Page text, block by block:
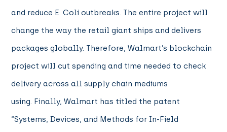
and reduce E. Coli outbreaks. The entire project will
change the way the retail giant ships and delivers
packages globally. Therefore, Walmart’s blockchain
project will cut spending and time needed to check
delivery across all supply chain mediums
using. Finally,Walmart has titled the patent
“Systems, Devices, and Methods for In-Field